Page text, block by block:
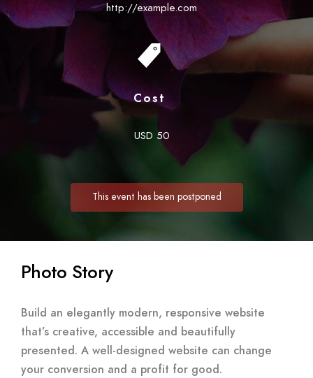
http://example.com
Cost
USD 50
This event has been postponed
Photo Story
Build an elegantly modern, responsive website
that’s creative, accessible and beautifully
presented. A well-designed website can change
your conversion and a profit for good.